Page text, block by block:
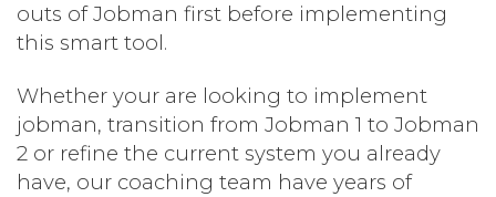
outs of Jobman first before implementing
this smart tool.
Whether your are looking to implement
jobman, transition from Jobman 1 to Jobman
2 or refine the current system you already
have, our coaching team have years of